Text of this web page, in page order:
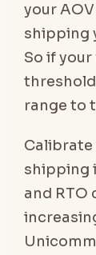
your
shipping
So if
range to
Calibrate
shipping
and RTO